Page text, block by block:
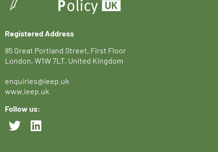
Registered Address
85 Great Portland Street, First Floor
London, W1W 7LT, United Kingdom
enquiries@ieep.uk
www.ieep.uk
Follow us: